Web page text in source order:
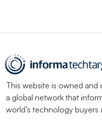
This website is owned and
a global network that
world’s technology buyers